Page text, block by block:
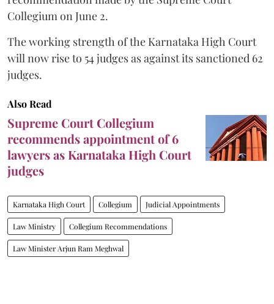
Collegium on June 2.
The working strength of the Karnataka High Court
will now rise to 54 judges as against its sanctioned 62
judges.
Also Read
Supreme Court Collegium
recommends appointment of 6
lawyers as Karnataka High Court
judges
Karnataka High Court Collegium Judicial Appointments
Law Ministry Collegium Recommendations
Law Minister Arjun Ram Meghwal